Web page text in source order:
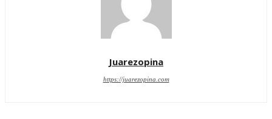
Juarezopina
https://juarezopina.com